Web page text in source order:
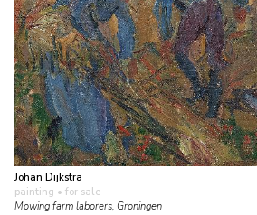
Johan Dijkstra
painting • for sale
Mowing farm laborers, Groningen